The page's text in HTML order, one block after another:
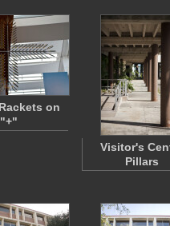
on
"+"
Visitor's
Pillars